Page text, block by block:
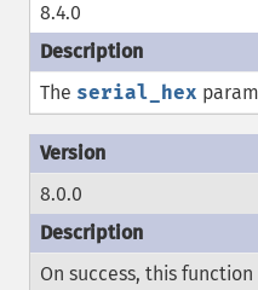
8.4.0
The serial_hex
8.0.0
On success, this